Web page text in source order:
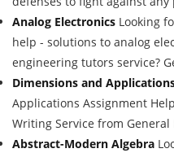
Analog Electronics Looking
help - solutions to analog
engineering tutors service?
Dimensions and
Applications Assignment
Writing Service from General
Abstract-Modern Algebra